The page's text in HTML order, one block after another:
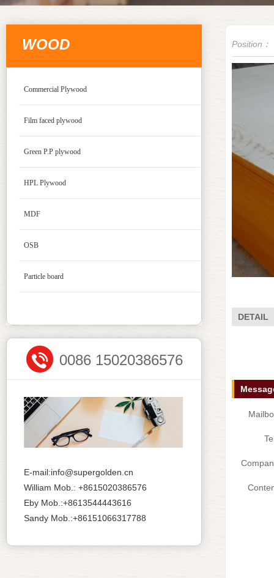
WOOD
Commercial Plywood
Film faced plywood
Green P.P plywood
HPL Plywood
MDF
OSB
Particle board
0086 15020386576
E-mail:info@supergolden.cn
William Mob.: +8615020386576
Eby Mob.:+8613544443616
Sandy Mob.:+86151066317788
Position：
DETAIL